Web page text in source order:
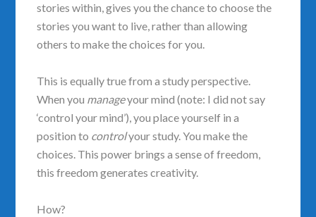
stories within, gives you the chance to choose the
stories you want to live, rather than allowing
others to make the choices for you.
This is equally true from a study perspective.
When you manageyour mind (note: I did not say
‘control your mind’), you place yourself in a
position to controlyour study. You make the
choices. This power brings a sense of freedom,
this freedom generates creativity.
How?